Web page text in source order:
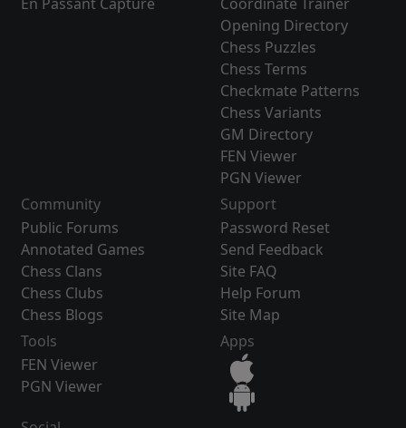
En Passant Capture
Coordinate Trainer
Opening Directory
Chess Puzzles
Chess Terms
Checkmate Patterns
Chess Variants
GM Directory
FEN Viewer
PGN Viewer
Community
Public Forums
Annotated Games
Chess Clans
Chess Clubs
Chess Blogs
Support
Password Reset
Send Feedback
Site FAQ
Help Forum
Site Map
Tools
FEN Viewer
PGN Viewer
Apps